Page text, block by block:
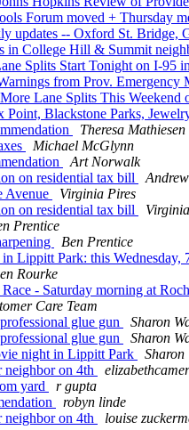
Forum moved + Thursday
updates -- Oxford St. Bridge,
in College Hill & Summit
Splits Start Tonight on I-95
from Prov.
Lane Splits This Weekend
Blackstone Parks,
Theresa Mathiesen
Michael McGlynn
Art Norwalk
on residential tax bill
Avenue
Virginia Pires
on residential tax bill
Prentice
Ben Prentice
Lippitt Park: this Wednesday,
Rourke
- Saturday morning at
Care Team
glue gun
Sharon
glue gun
Sharon
night in Lippitt Park
Sharon
neighbor on 4th
yard
r gupta
robyn linde
neighbor on 4th
louise